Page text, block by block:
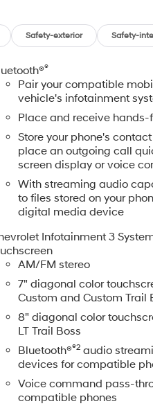
Safety-exterior Safety-
®
Pair your compatible
vehicle's infotainment
Place and receive hands-
Store your phone's
place an outgoing call
screen display or voice
With streaming audio
to files stored on your
digital media device
Infotainment 3
AM/FM stereo
7" diagonal color
Custom and Custom Trail
8" diagonal color
LT Trail Boss
Bluetooth®®2 audio
devices for compatible
Voice command pass-
compatible phones